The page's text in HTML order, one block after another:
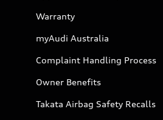
Warranty
myAudi Australia
Complaint Handling Process
Owner Benefits
Takata Airbag Safety Recalls